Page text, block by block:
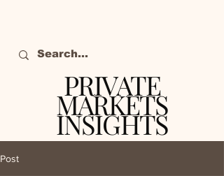
PRIVATE
MARKETS
INSIGHTS
Post